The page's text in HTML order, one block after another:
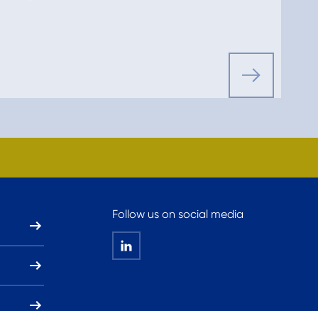
Follow us on social media